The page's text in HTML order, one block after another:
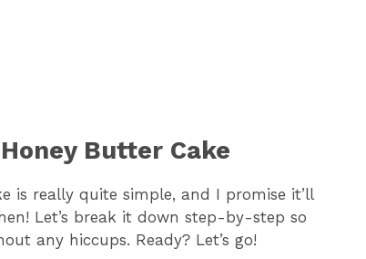
Butter Cake
is really quite simple, and I promise it’ll
Let’s break it down step-by-step so
any hiccups. Ready? Let’s go!